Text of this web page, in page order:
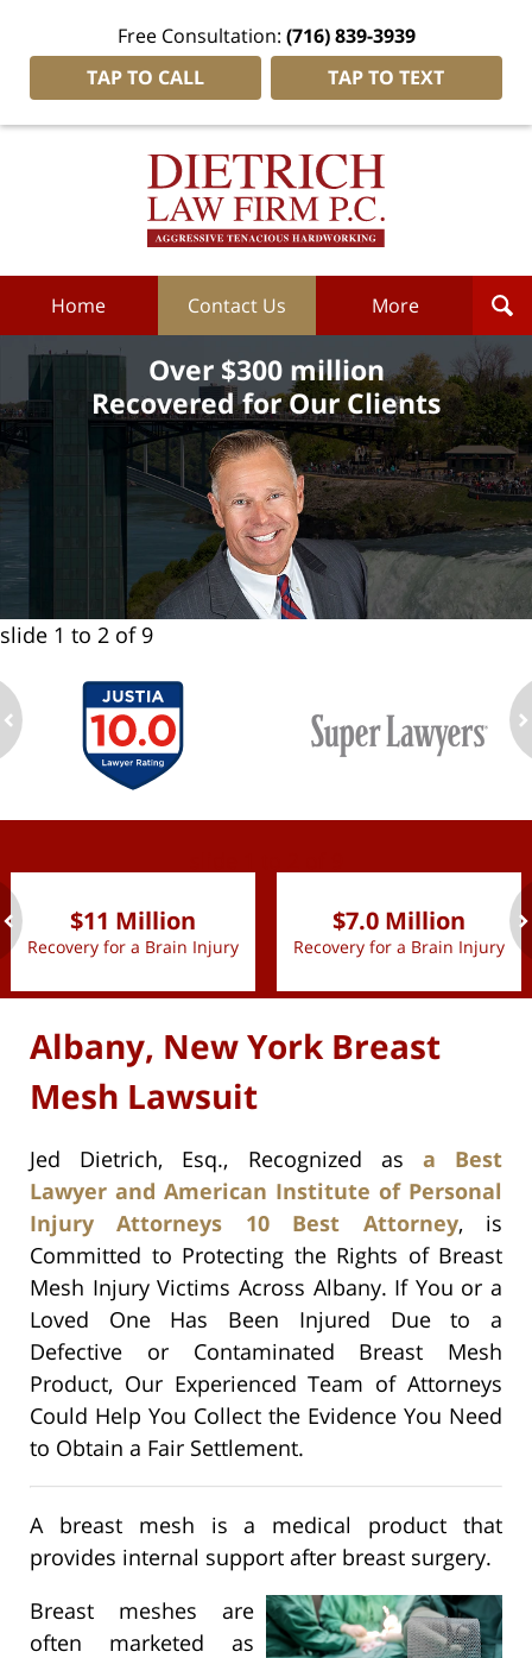
Free Consultation: (716) 839-3939
TAP TO CALL
TAP TO TEXT
Dietrich
Home Contact Us More
Over $300 million
Recovered for Our Clients
slide 1 to 2 of 9
$11 Million
Recovery for a Brain Injury
$7.0 Million
Recovery for a Brain Injury
Albany, New York Breast
Mesh Lawsuit
Jed Dietrich, Esq., Recognized as a Best
Lawyer and American Institute of Personal
Injury Attorneys 10 Best Attorney, is
Committed to Protecting the Rights of Breast
Mesh Injury Victims Across Albany. If You or a
Loved One Has Been Injured Due to a
Defective or Contaminated Breast Mesh
Product, Our Experienced Team of Attorneys
Could Help You Collect the Evidence You Need
to Obtain a Fair Settlement.
A breast mesh is a medical product that
provides internal support after breast surgery.
Breast meshes are
often marketed as